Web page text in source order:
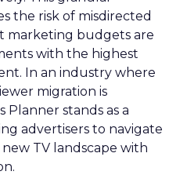
the risk of misdirected
marketing budgets are
with the highest
In an industry where
migration is
Planner stands as a
advertisers to navigate
TV landscape with